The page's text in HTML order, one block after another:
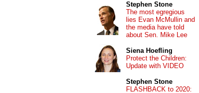
Stephen Stone
The most egregious
lies Evan McMullin and
the media have told
about Sen. Mike Lee
Siena Hoefling
Protect the Children:
Update with VIDEO
Stephen Stone
FLASHBACK to 2020: